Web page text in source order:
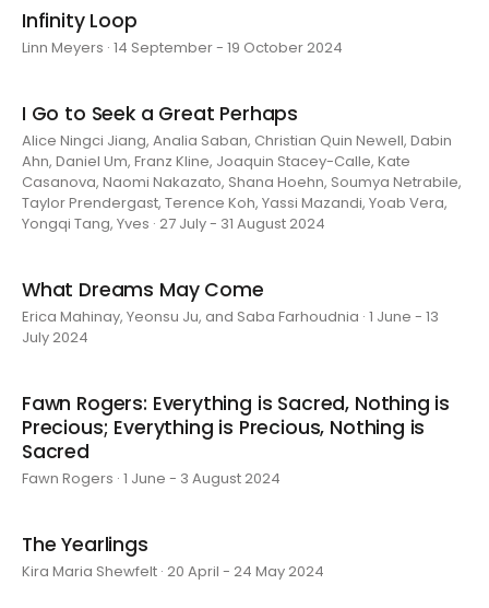
Infinity Loop
Linn Meyers · 14 September - 19 October 2024
I Go to Seek a Great Perhaps
Alice Ningci Jiang, Analia Saban, Christian Quin Newell, Dabin
Ahn, Daniel Um, Franz Kline, Joaquin Stacey-Calle, Kate
Casanova, Naomi Nakazato, Shana Hoehn, Soumya Netrabile,
Taylor Prendergast, Terence Koh, Yassi Mazandi, Yoab Vera,
Yongqi Tang, Yves · 27 July - 31 August 2024
What Dreams May Come
Erica Mahinay, Yeonsu Ju, and Saba Farhoudnia · 1 June - 13
July 2024
Fawn Rogers: Everything is Sacred, Nothing is
Precious; Everything is Precious, Nothing is
Sacred
Fawn Rogers · 1 June - 3 August 2024
The Yearlings
Kira Maria Shewfelt · 20 April - 24 May 2024